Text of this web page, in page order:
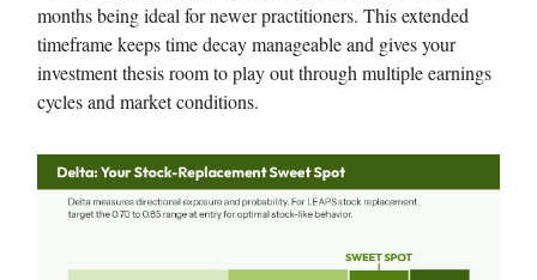
months being ideal for newer practitioners. This extended
timeframe keeps time decay manageable and gives your
investment thesis room to play out through multiple earnings
cycles and market conditions.